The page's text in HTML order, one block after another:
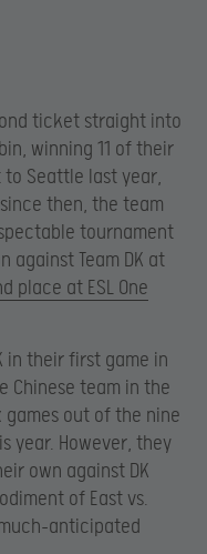
ticket straight into
winning 11 of their
to Seattle last year,
then, the team
tournament
against Team DK at
place at ESL One
in their first game in
Chinese team in the
games out of the nine
year. However, they
own against DK
of East vs.
anticipated